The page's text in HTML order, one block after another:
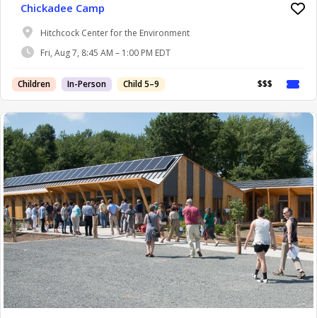
Chickadee Camp
Hitchcock Center for the Environment
Fri, Aug 7, 8:45 AM – 1:00 PM EDT
Children In-Person Child 5–9 $$$